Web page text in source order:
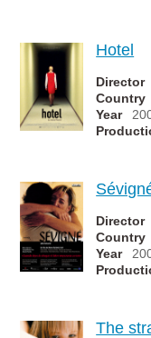
Hotel
Director
Country
Year
Director
Country
Year
The